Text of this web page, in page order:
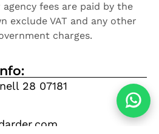
fees are paid by the
exclude VAT and any other
charges.
28 07181